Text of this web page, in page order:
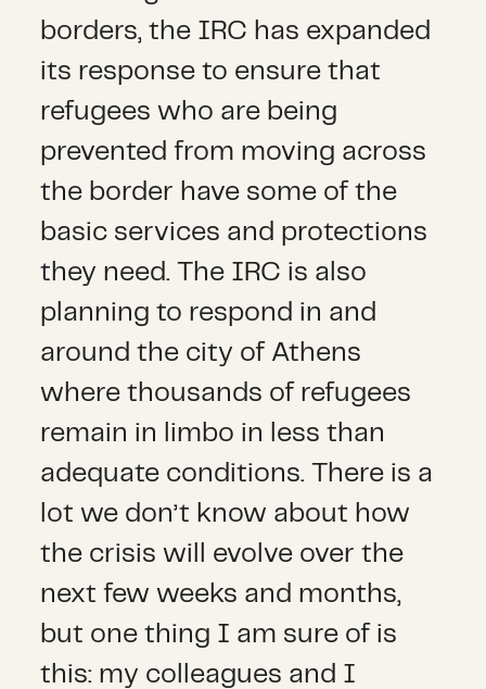
borders, the IRC has expanded
its response to ensure that
refugees who are being
prevented from moving across
the border have some of the
basic services and protections
they need. The IRC is also
planning to respond in and
around the city of Athens
where thousands of refugees
remain in limbo in less than
adequate conditions. There is a
lot we don’t know about how
the crisis will evolve over the
next few weeks and months,
but one thing I am sure of is
this: my colleagues and I